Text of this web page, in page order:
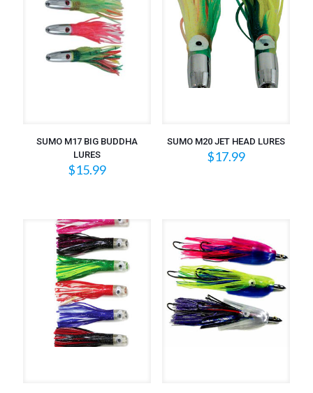
SUMO M17 BIG BUDDHA
LURES
$15.99
SUMO M20 JET HEAD LURES
$17.99